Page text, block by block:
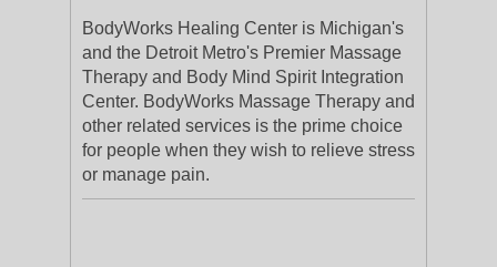
BodyWorks Healing Center is Michigan's
and the Detroit Metro's Premier Massage
Therapy and Body Mind Spirit Integration
Center. BodyWorks Massage Therapy and
other related services is the prime choice
for people when they wish to relieve stress
or manage pain.